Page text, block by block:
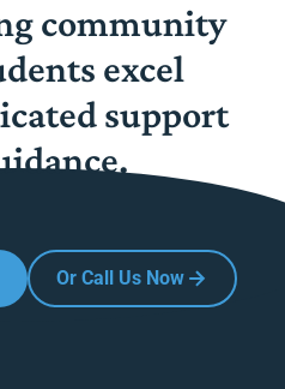
community
excel
support
Or Call Us Now